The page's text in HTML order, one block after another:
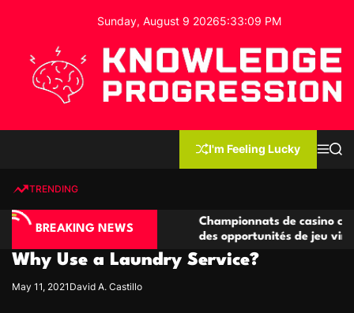
o
Sunday, August 9 20265:33:10 PM
e
d
e
I'm Feeling Lucky
MS
TRENDING
BREAKING NEWS
compétitives
Championnats de casino compétitifs
des opportunités de jeu virtuel
Why Use a Laundry Service?
May 11, 2021 David A. Castillo